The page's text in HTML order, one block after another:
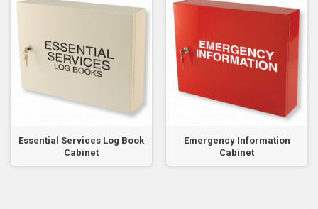
Essential Services Log Book
Cabinet
Emergency Information
Cabinet